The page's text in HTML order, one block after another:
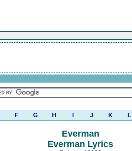
F G H J K L
Everman
Everman Lyrics